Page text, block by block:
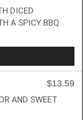
DICED
A SPICY BBQ
$13.59
AND SWEET